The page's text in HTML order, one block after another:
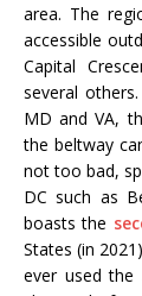
area. The
accessible
Capital
several
MD and VA,
the beltway
not too bad,
DC such as
boasts the
States (in
ever used